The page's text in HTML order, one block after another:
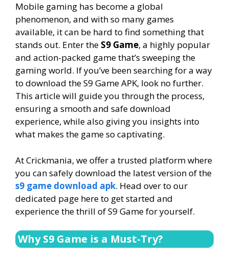
Mobile gaming has become a global
phenomenon, and with so many games
available, it can be hard to find something that
stands out. Enter the S9 Game, a highly popular
and action-packed game that’s sweeping the
gaming world. If you’ve been searching for a way
to download the S9 Game APK, look no further.
This article will guide you through the process,
ensuring a smooth and safe download
experience, while also giving you insights into
what makes the game so captivating.
At Crickmania, we offer a trusted platform where
you can safely download the latest version of the
s9 game download apk. Head over to our
dedicated page here to get started and
experience the thrill of S9 Game for yourself.
Why S9 Game is a Must-Try?